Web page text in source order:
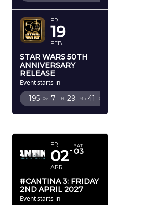
FRI
19
FEB
STAR WARS 50TH
ANNIVERSARY
RELEASE
Event starts in
195 Dy 7 Hr 29 Mn 40 Sc
FRI
02
APR
SAT
03
#CANTINA 3: FRIDAY
2ND APRIL 2027
Event starts in